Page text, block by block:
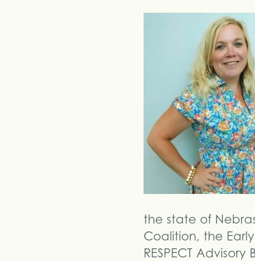
the state of
Coalition, the
RESPECT